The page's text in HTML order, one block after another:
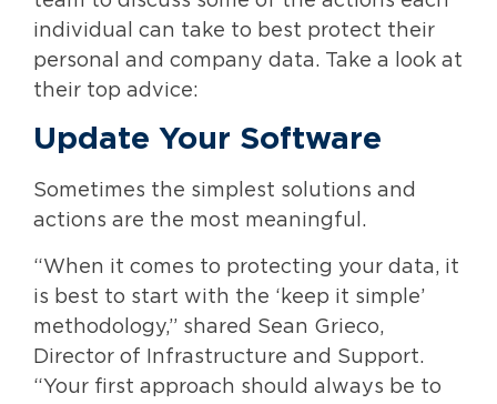
individual can take to best protect their
personal and company data. Take a look at
their top advice:
Update Your Software
Sometimes the simplest solutions and
actions are the most meaningful.
“When it comes to protecting your data, it
is best to start with the ‘keep it simple’
methodology,” shared Sean Grieco,
Director of Infrastructure and Support.
“Your first approach should always be to